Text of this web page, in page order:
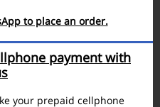
to place an order.
payment with
your prepaid cellphone